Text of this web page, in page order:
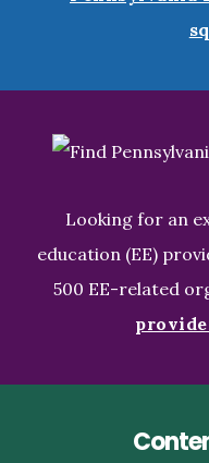
Looking for an
education (EE)
500 EE-related